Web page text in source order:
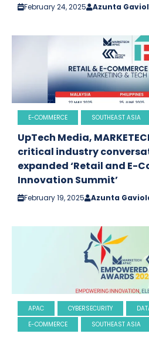
February 24, 2025 Azunta
E-COMMERCE SOUTHEAST ASIA
UpTech Media,
critical industry
expanded ‘Retail and E-
Innovation Summit’
February 19, 2025 Azunta
APAC CYBERSECURITY
E-COMMERCE
SOUTHEAST ASIA